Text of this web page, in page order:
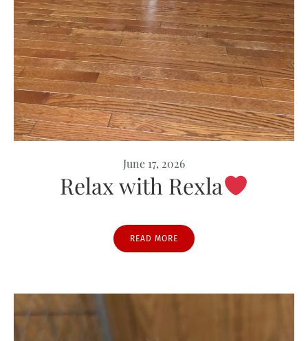
June 17, 2026
Relax with Rexla
READ MORE